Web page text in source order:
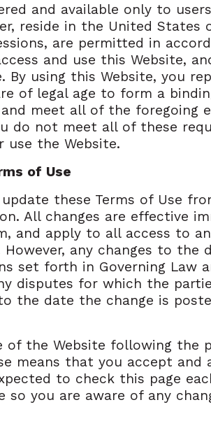
and available only to
reside in the United States
are permitted in
and use this Website,
By using this Website, you
of legal age to form a
meet all of the foregoing
do not meet all of these
use the Website.
of Use
update these Terms of Use
All changes are effective
and apply to all access to
any changes to the
set forth in Governing Law
disputes for which the
the date the change is
of the Website following the
means that you accept and
to check this page
so you are aware of any